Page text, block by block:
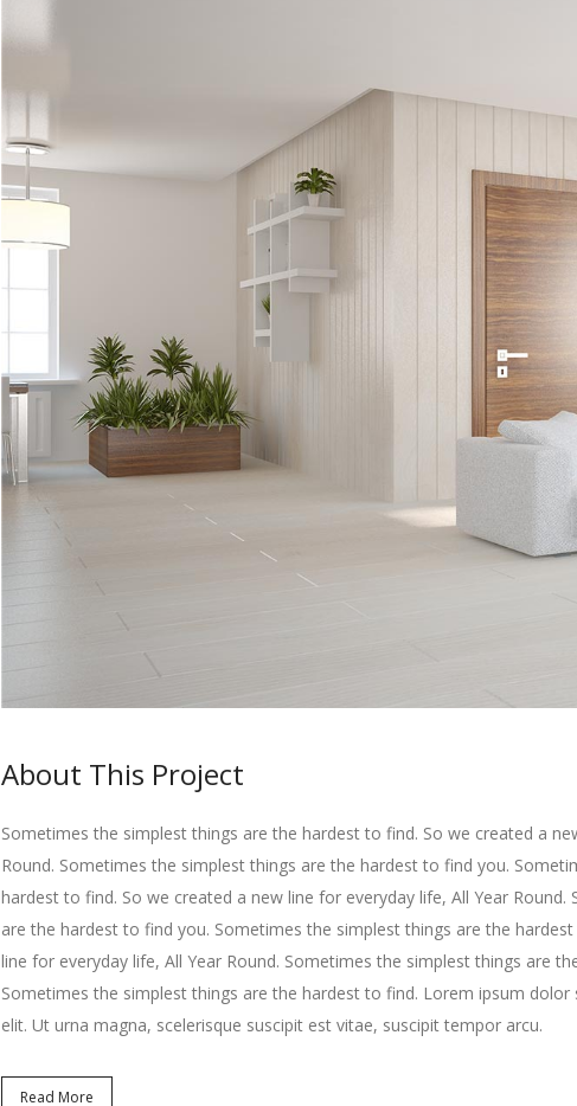
About This Project
Sometimes the simplest things are the hardest to find. So we created a
Round. Sometimes the simplest things are the hardest to find you.
hardest to find. So we created a new line for everyday life, All Year
are the hardest to find you. Sometimes the simplest things are the
line for everyday life, All Year Round. Sometimes the simplest things are
Sometimes the simplest things are the hardest to find. Lorem ipsum
elit. Ut urna magna, scelerisque suscipit est vitae, suscipit tempor arcu.
Read More